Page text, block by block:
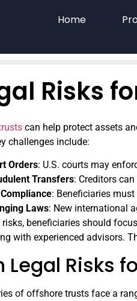
Home
Risks
can help protect assets
challenges include:
Orders: U.S. courts may
Transfers: Creditors
: Beneficiaries
Laws: New international
risks, beneficiaries should
with experienced advisors.
Legal Risks
of offshore trusts face a